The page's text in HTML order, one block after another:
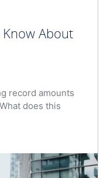
About
record amounts
does this